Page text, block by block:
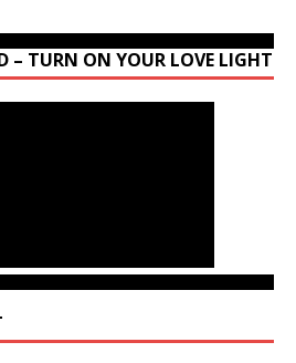
– TURN ON YOUR LOVE LIGHT